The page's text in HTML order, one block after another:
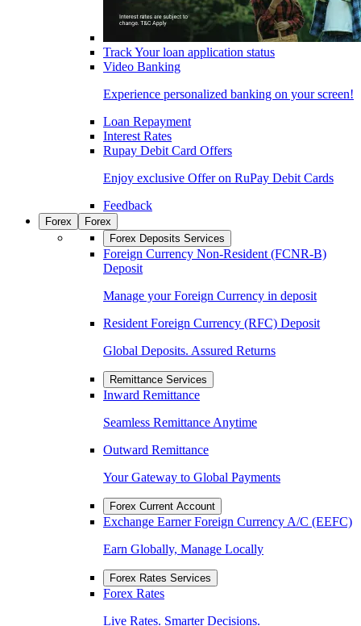
Track Your loan application status
Video Banking
Experience personalized banking on your screen!
Loan Repayment
Interest Rates
Rupay Debit Card Offers
Enjoy exclusive Offer on RuPay Debit Cards
Feedback
Forex
Forex
Forex Deposits Services
Foreign Currency Non-Resident (FCNR-B)
Deposit
Manage your Foreign Currency in deposit
Resident Foreign Currency (RFC) Deposit
Global Deposits. Assured Returns
Remittance Services
Inward Remittance
Seamless Remittance Anytime
Outward Remittance
Your Gateway to Global Payments
Forex Current Account
Exchange Earner Foreign Currency A/C (EEFC)
Earn Globally, Manage Locally
Forex Rates Services
Forex Rates
Live Rates. Smarter Decisions.